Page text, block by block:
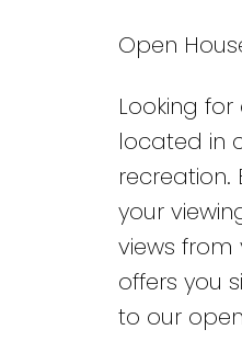
Open
Looking
located in
recreation.
your
views from
offers you
to our